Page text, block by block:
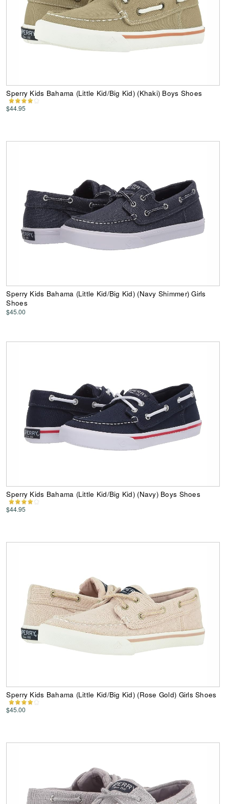
Sperry Kids Bahama (Little Kid/Big Kid) (Khaki) Boys Shoes
$44.95
Sperry Kids Bahama (Little Kid/Big Kid) (Navy Shimmer) Girls
Shoes
$45.00
Sperry Kids Bahama (Little Kid/Big Kid) (Navy) Boys Shoes
$44.95
Sperry Kids Bahama (Little Kid/Big Kid) (Rose Gold) Girls Shoes
$45.00